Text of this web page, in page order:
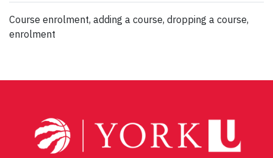
Course enrolment, adding a course, dropping a course,
enrolment